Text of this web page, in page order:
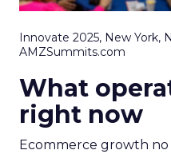
Innovate 2025, New York,
AMZSummits.com
What
right now
Ecommerce growth no